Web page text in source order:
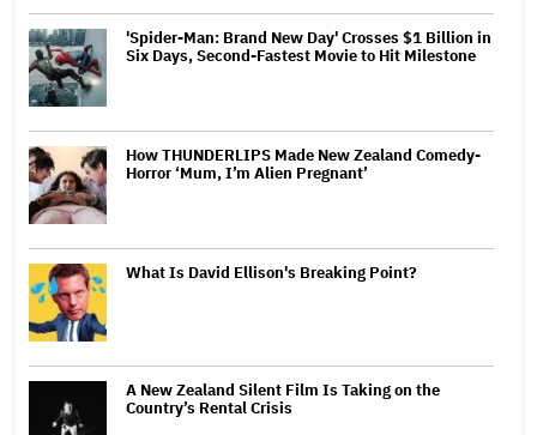
'Spider-Man: Brand New Day' Crosses $1 Billion in
Six Days, Second-Fastest Movie to Hit Milestone
How THUNDERLIPS Made New Zealand Comedy-
Horror ‘Mum, I’m Alien Pregnant’
What Is David Ellison's Breaking Point?
A New Zealand Silent Film Is Taking on the
Country’s Rental Crisis